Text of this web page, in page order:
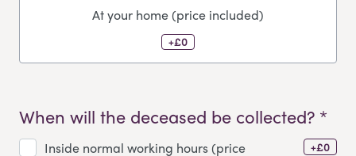
At your home (price included)
+£0
When will the deceased be collected? *
Inside normal working hours (price
+£0